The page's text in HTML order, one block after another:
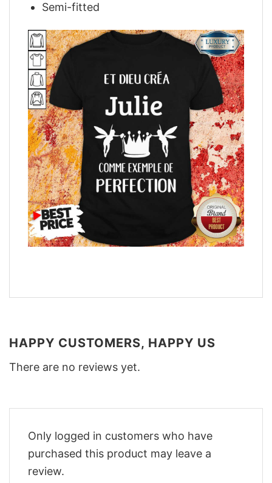
Semi-fitted
HAPPY CUSTOMERS, HAPPY US
There are no reviews yet.
Only logged in customers who have
purchased this product may leave a
review.